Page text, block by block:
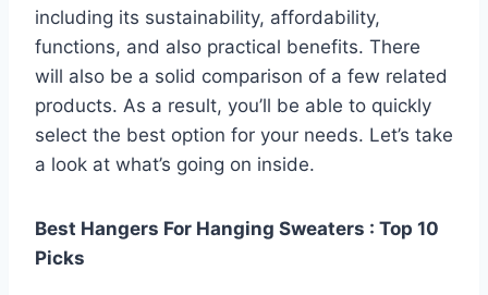
including its sustainability, affordability,
functions, and also practical benefits. There
will also be a solid comparison of a few related
products. As a result, you’ll be able to quickly
select the best option for your needs. Let’s take
a look at what’s going on inside.
Best Hangers For Hanging Sweaters : Top 10
Picks